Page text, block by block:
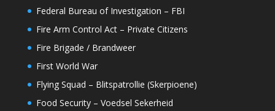
Federal Bureau of Investigation – FBI
Fire Arm Control Act – Private Citizens
Fire Brigade / Brandweer
First World War
Flying Squad – Blitspatrollie (Skerpioene)
Food Security – Voedsel Sekerheid